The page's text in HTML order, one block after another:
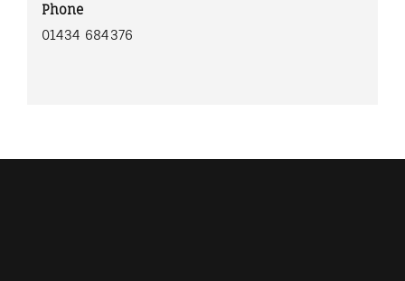
Phone
01434 684376